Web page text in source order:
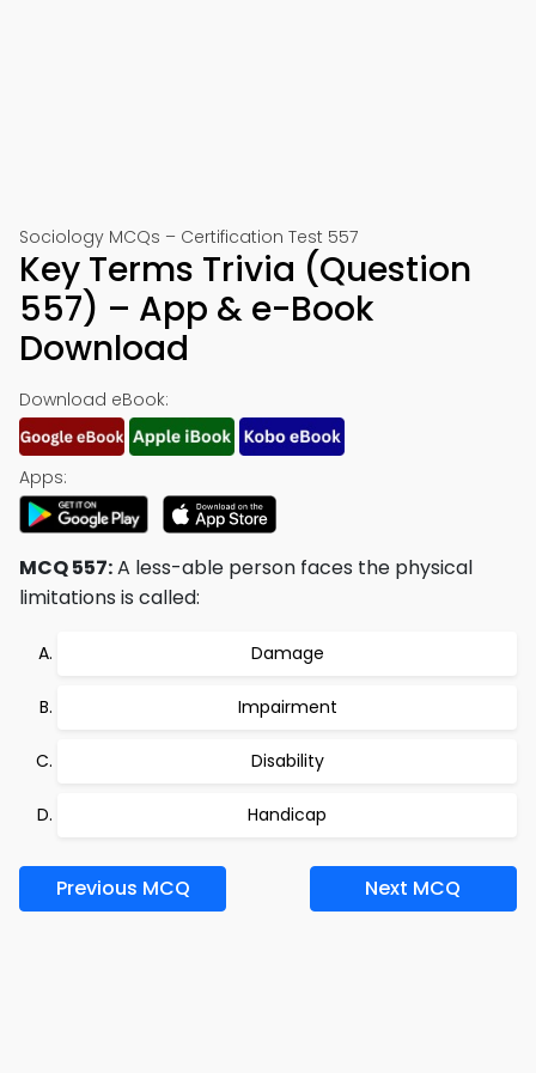
Sociology MCQs – Certification Test 557
Key Terms Trivia (Question
557) – App & e-Book
Download
Download eBook:
Apps:
MCQ 557:A less-able person faces the physical
limitations is called:
Damage
Impairment
Disability
Handicap
Previous MCQ Next MCQ